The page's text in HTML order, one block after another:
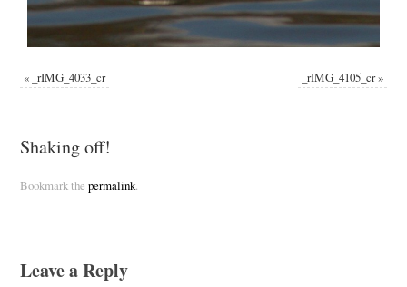
« _rIMG_4033_cr _rIMG_4105_cr»
Shaking off!
Bookmark the permalink.
Leave a Reply